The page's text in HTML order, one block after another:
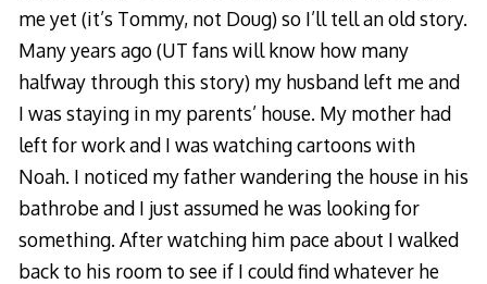
me yet (it’s Tommy, not Doug) so I’ll tell an old story.
Many years ago (UT fans will know how many
halfway through this story) my husband left me and
I was staying in my parents’ house. My mother had
left for work and I was watching cartoons with
Noah. I noticed my father wandering the house in his
bathrobe and I just assumed he was looking for
something. After watching him pace about I walked
back to his room to see if I could find whatever he